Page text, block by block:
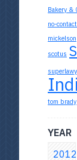
Bakery &
no-
mickelson
scotus
tom brady
YEAR
2012